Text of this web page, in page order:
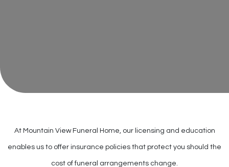
At Mountain View Funeral Home, our licensing and education
enables us to offer insurance policies that protect you should the
cost of funeral arrangements change.